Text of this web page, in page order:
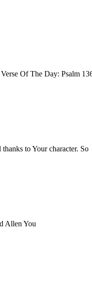
Of The Day: Psalm
to Your character. So
Allen You